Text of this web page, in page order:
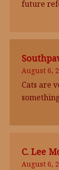
future
August 6,
Cats are
C. Lee
August 6,